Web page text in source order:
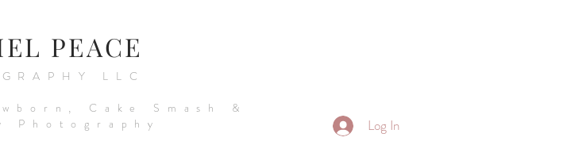
PEACE
LLC
Cake Smash &
Photography
Log In